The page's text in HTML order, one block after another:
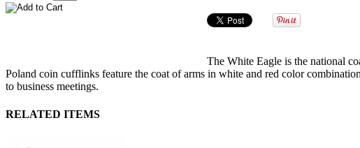
The White Eagle is the national
Poland coin cufflinks feature the coat of arms in white and red color
to business meetings.
RELATED ITEMS